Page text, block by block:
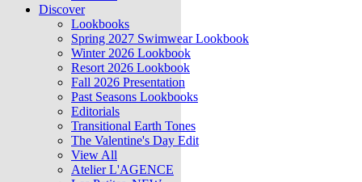
Discover
Lookbooks
Spring 2027 Swimwear Lookbook
Winter 2026 Lookbook
Resort 2026 Lookbook
Fall 2026 Presentation
Past Seasons Lookbooks
Editorials
Transitional Earth Tones
The Valentine's Day Edit
View All
Atelier L'AGENCE